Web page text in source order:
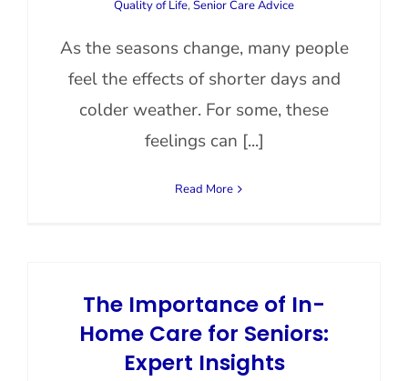
Quality of Life,Senior Care Advice
As the seasons change, many people
feel the effects of shorter days and
colder weather. For some, these
feelings can [...]
Read More
The Importance of In-
Home Care for Seniors:
Expert Insights